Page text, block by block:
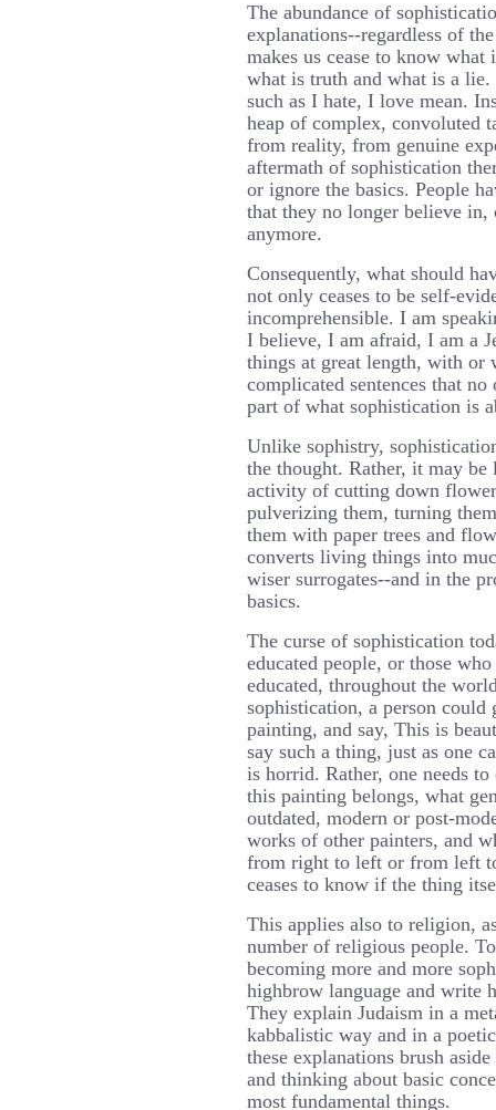
The abundance of
explanations--regardless of
makes us cease to know
what is truth and what is a
such as I hate, I love mean.
heap of complex, convoluted
from reality, from genuine
aftermath of sophistication
or ignore the basics. People
that they no longer believe in,
anymore.
Consequently, what should
not only ceases to be self-
incomprehensible. I am
I believe, I am afraid, I am a
things at great length, with or
complicated sentences that
part of what sophistication is
Unlike sophistry,
the thought. Rather, it may
activity of cutting down
pulverizing them, turning
them with paper trees and
converts living things into
wiser surrogates--and in the
basics.
The curse of sophistication
educated people, or those
educated, throughout the
sophistication, a person could
painting, and say, This is
say such a thing, just as one
is horrid. Rather, one needs
this painting belongs, what
outdated, modern or post-
works of other painters, and
from right to left or from left
ceases to know if the thing
This applies also to religion,
number of religious people.
becoming more and more
highbrow language and write
They explain Judaism in a
kabbalistic way and in a
these explanations brush
and thinking about basic
most fundamental things.